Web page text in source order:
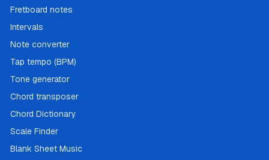
Fretboard notes
Intervals
Note converter
Tap tempo (BPM)
Tone generator
Chord transposer
Chord Dictionary
Scale Finder
Blank Sheet Music